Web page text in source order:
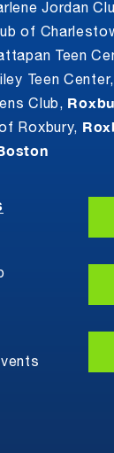
Jordan
of
Teen
Teen Center,
Club,
Roxbury,